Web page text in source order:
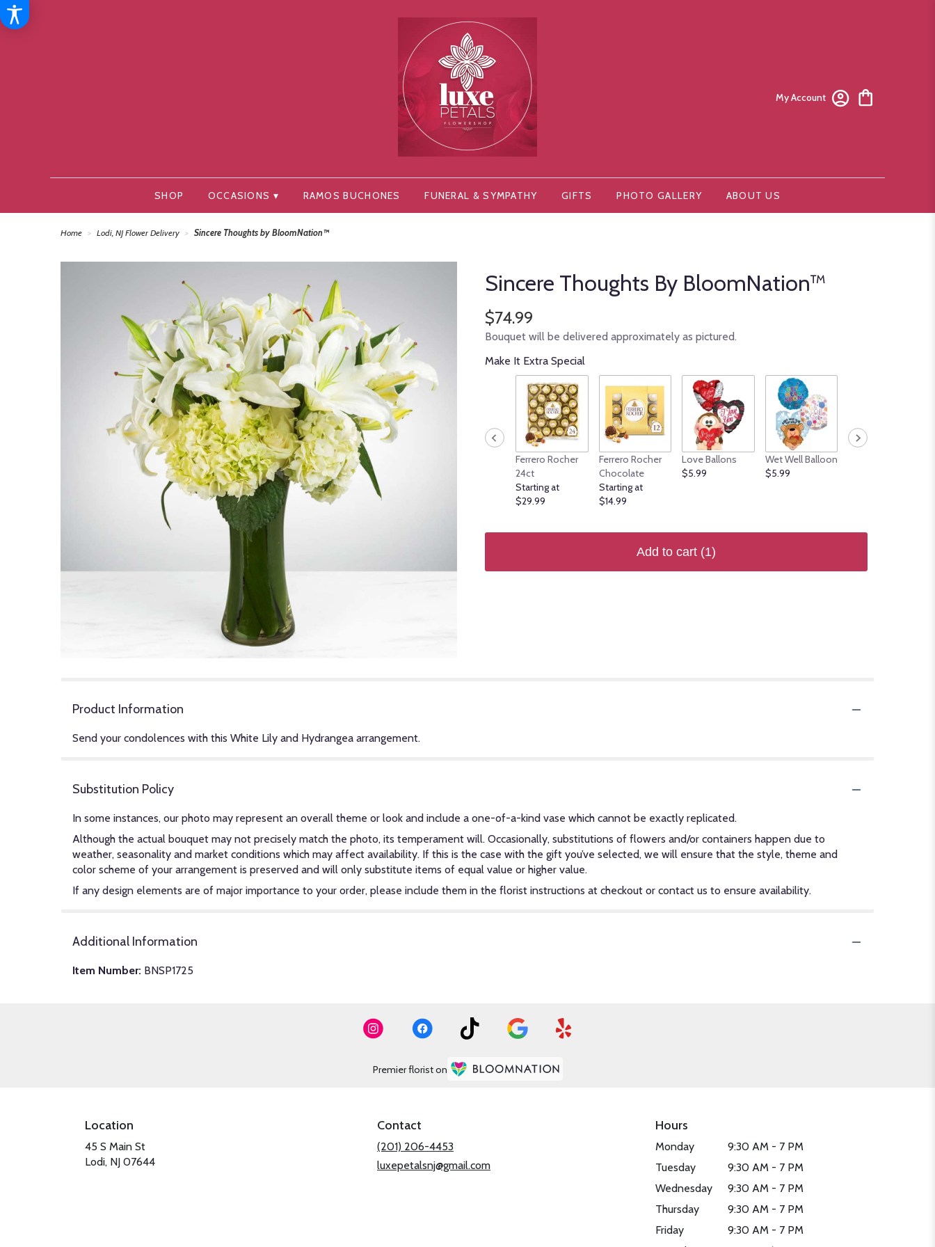
My Account
SHOP OCCASIONS ▾ RAMOS BUCHONES FUNERAL & SYMPATHY GIFTS PHOTO GALLERY ABOUT US
Home Lodi, NJ Flower Delivery Sincere Thoughts by BloomNation™
Sincere Thoughts By BloomNation™
$74.99
Bouquet will be delivered approximately as pictured.
Make It Extra Special
Ferrero Rocher
24ct
Starting at
$29.99
Ferrero Rocher
Chocolate
Starting at
$14.99
Love Ballons
$5.99
Wet Well Balloon
$5.99
Add to cart (1)
Product Information
Send your condolences with this White Lily and Hydrangea arrangement.
Substitution Policy
In some instances, our photo may represent an overall theme or look and include a one-of-a-kind vase which cannot be exactly replicated.
Although the actual bouquet may not precisely match the photo, its temperament will. Occasionally, substitutions of flowers and/or containers happen due to
weather, seasonality and market conditions which may affect availability. If this is the case with the gift you’ve selected, we will ensure that the style, theme and
color scheme of your arrangement is preserved and will only substitute items of equal value or higher value.
If any design elements are of major importance to your order, please include them in the florist instructions at checkout or contact us to ensure availability.
Additional Information
Item Number: BNSP1725
Premier florist on
Location
45 S Main St
Lodi, NJ 07644
Contact
(201) 206-4453
luxepetalsnj@gmail.com
Hours
Monday
9:30 AM - 7 PM
Tuesday
9:30 AM - 7 PM
Wednesday
9:30 AM - 7 PM
Thursday
9:30 AM - 7 PM
Friday
9:30 AM - 7 PM